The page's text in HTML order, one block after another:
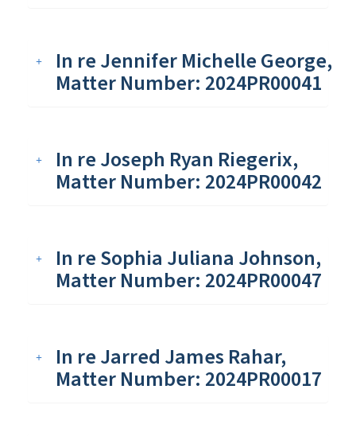
In re Jennifer Michelle George,
Matter Number: 2024PR00041
In re Joseph Ryan Riegerix,
Matter Number: 2024PR00042
In re Sophia Juliana Johnson,
Matter Number: 2024PR00047
In re Jarred James Rahar,
Matter Number: 2024PR00017